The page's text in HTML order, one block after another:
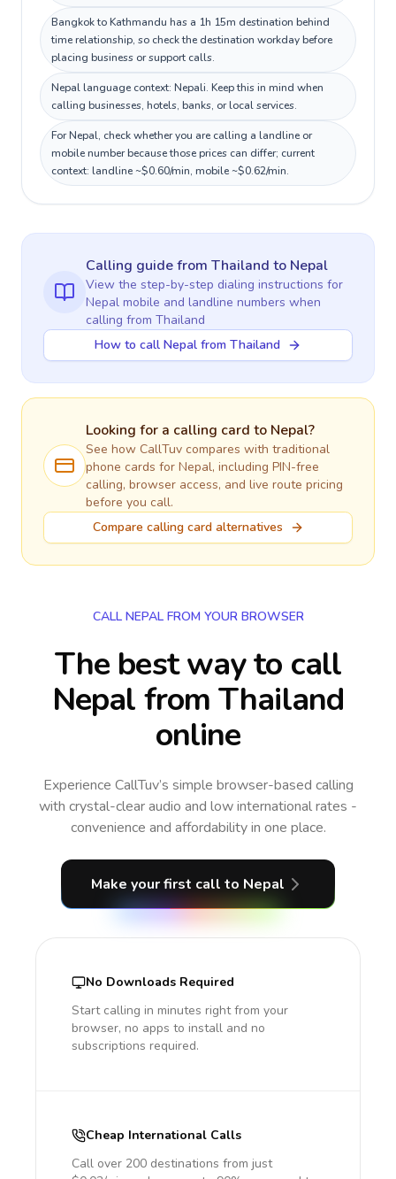
Bangkok to Kathmandu has a 1h 15m destination behind
time relationship, so check the destination workday before
placing business or support calls.
Nepal language context: Nepali. Keep this in mind when
calling businesses, hotels, banks, or local services.
For Nepal, check whether you are calling a landline or
mobile number because those prices can differ; current
context: landline ~$0.60/min, mobile ~$0.62/min.
Calling guidefrom Thailand to Nepal
View the step-by-step dialing instructions for
Nepal mobile and landline numbers when
calling from Thailand
How to call Nepal from Thailand
Looking for a calling card to Nepal?
See how CallTuv compares with traditional
phone cards for Nepal, including PIN-free
calling, browser access, and live route pricing
before you call.
Compare calling card alternatives
CALL NEPAL FROM YOUR BROWSER
The best way to call
Nepal from Thailand
online
Experience CallTuv’s simple browser-based calling
with crystal-clear audio and low international rates -
convenience and affordability in one place.
Make your first call to Nepal
No Downloads Required
Start calling in minutes right from your
browser, no apps to install and no
subscriptions required.
Cheap International Calls
Call over 200 destinations from just